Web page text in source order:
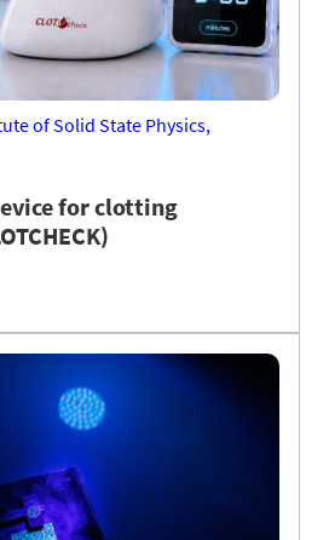
of Solid State Physics,
for clotting